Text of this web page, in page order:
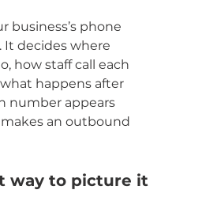
business’s phone
decides where
how staff call each
happens after
number appears
an outbound
way to picture it